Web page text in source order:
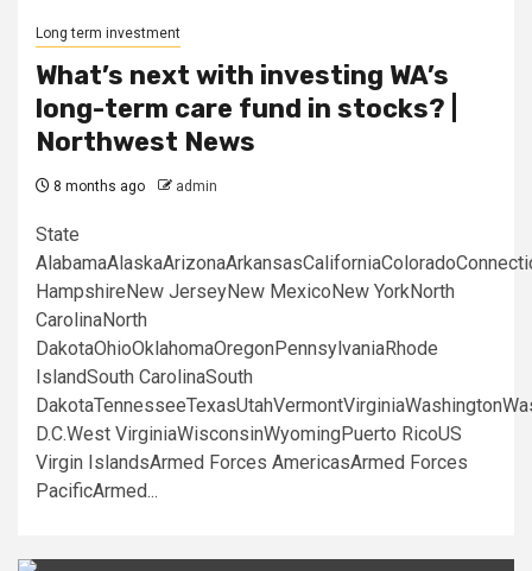
Long term investment
What’s next with investing WA’s
long-term care fund in stocks? |
Northwest News
8 months ago admin
State
HampshireNew JerseyNew MexicoNew YorkNorth
CarolinaNorth
DakotaOhioOklahomaOregonPennsylvaniaRhode
IslandSouth CarolinaSouth
D.C.West VirginiaWisconsinWyomingPuerto RicoUS
Virgin IslandsArmed Forces AmericasArmed Forces
PacificArmed...